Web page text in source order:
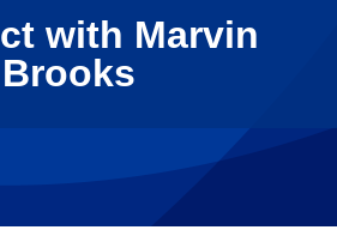
with Marvin
Brooks